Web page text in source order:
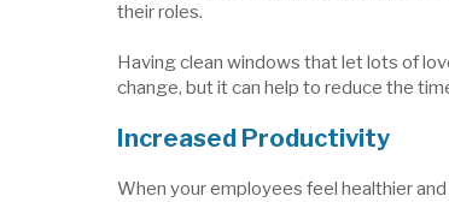
their roles.
Having clean windows that let lots of
change, but it can help to reduce the
Increased Productivity
When your employees feel healthier